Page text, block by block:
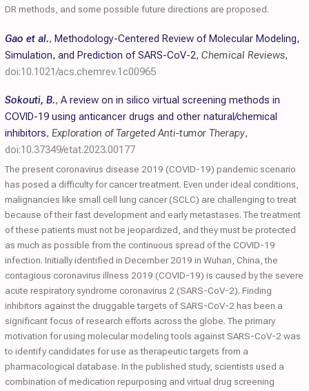
DR methods, and some possible future directions are proposed.
Gao et al., Methodology-Centered Review of Molecular Modeling,
Simulation, and Prediction of SARS-CoV-2, Chemical Reviews,
doi:10.1021/acs.chemrev.1c00965
Sokouti, B., A review on in silico virtual screening methods in
COVID-19 using anticancer drugs and other natural/chemical
inhibitors, Exploration of Targeted Anti-tumor Therapy,
doi:10.37349/etat.2023.00177
The present coronavirus disease 2019 (COVID-19) pandemic scenario
has posed a difficulty for cancer treatment. Even under ideal conditions,
malignancies like small cell lung cancer (SCLC) are challenging to treat
because of their fast development and early metastases. The treatment
of these patients must not be jeopardized, and they must be protected
as much as possible from the continuous spread of the COVID-19
infection. Initially identified in December 2019 in Wuhan, China, the
contagious coronavirus illness 2019 (COVID-19) is caused by the severe
acute respiratory syndrome coronavirus 2 (SARS-CoV-2). Finding
inhibitors against the druggable targets of SARS-CoV-2 has been a
significant focus of research efforts across the globe. The primary
motivation for using molecular modeling tools against SARS-CoV-2 was
to identify candidates for use as therapeutic targets from a
pharmacological database. In the published study, scientists used a
combination of medication repurposing and virtual drug screening